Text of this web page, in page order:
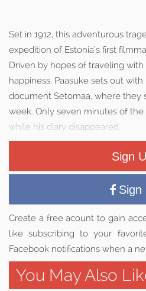
Set in 1912, this adventurous
expedition of Estonia’s first
Driven by hopes of traveling
happiness, Paasuke sets out
document Setomaa, where they
week. Only seven minutes of
while his diary disappeared.
Sign
Sign
Create a free acount to gain
like subscribing to your
Facebook notifications when a
You May Also